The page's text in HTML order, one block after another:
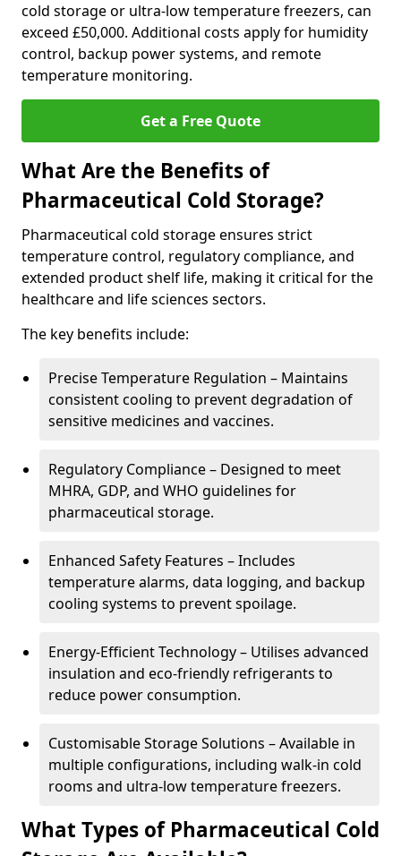
cold storage or ultra-low temperature freezers, can
exceed £50,000. Additional costs apply for humidity
control, backup power systems, and remote
temperature monitoring.
Get a Free Quote
What Are the Benefits of
Pharmaceutical Cold Storage?
Pharmaceutical cold storage ensures strict
temperature control, regulatory compliance, and
extended product shelf life, making it critical for the
healthcare and life sciences sectors.
The key benefits include:
Precise Temperature Regulation – Maintains
consistent cooling to prevent degradation of
sensitive medicines and vaccines.
Regulatory Compliance – Designed to meet
MHRA, GDP, and WHO guidelines for
pharmaceutical storage.
Enhanced Safety Features – Includes
temperature alarms, data logging, and backup
cooling systems to prevent spoilage.
Energy-Efficient Technology – Utilises advanced
insulation and eco-friendly refrigerants to
reduce power consumption.
Customisable Storage Solutions – Available in
multiple configurations, including walk-in cold
rooms and ultra-low temperature freezers.
What Types of Pharmaceutical Cold